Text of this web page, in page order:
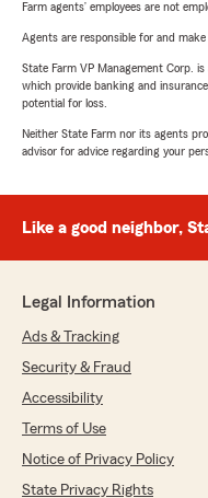
Farm agents’ employees are not
Agents are responsible for and
State Farm VP Management Corp.
which provide banking and
potential for loss.
Neither State Farm nor its agents
advisor for advice regarding your
Like a good neighbor,
Legal Information
Ads & Tracking
Security & Fraud
Accessibility
Terms of Use
Notice of Privacy Policy
State Privacy Rights